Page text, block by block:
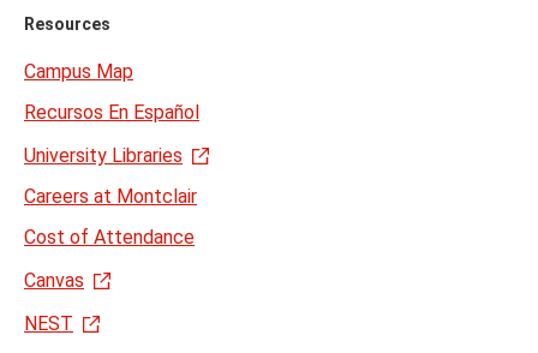
Resources
Campus Map
Recursos En Español
University Libraries
Careers at Montclair
Cost of Attendance
Canvas
NEST